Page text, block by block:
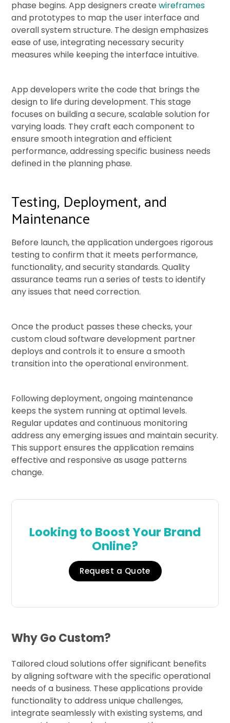
phase begins. App designers createwireframes
and prototypes to map the user interface and
overall system structure. The design emphasizes
ease of use, integrating necessary security
measures while keeping the interface intuitive.
App developers write the code that brings the
design to life during development. This stage
focuses on building a secure, scalable solution for
varying loads. They craft each component to
ensure smooth integration and efficient
performance, addressing specific business needs
defined in the planning phase.
Testing, Deployment, and
Maintenance
Before launch, the application undergoes rigorous
testing to confirm that it meets performance,
functionality, and security standards. Quality
assurance teams run a series of tests to identify
any issues that need correction.
Once the product passes these checks, your
custom cloud software development partner
deploys and controls it to ensure a smooth
transition into the operational environment.
Following deployment, ongoing maintenance
keeps the system running at optimal levels.
Regular updates and continuous monitoring
address any emerging issues and maintain security.
This support ensures the application remains
effective and responsive as usage patterns
change.
Looking to Boost Your Brand
Online?
Request a Quote
Why Go Custom?
Tailored cloud solutions offer significant benefits
by aligning software with the specific operational
needs of a business. These applications provide
functionality to address unique challenges,
integrate seamlessly with existing systems, and